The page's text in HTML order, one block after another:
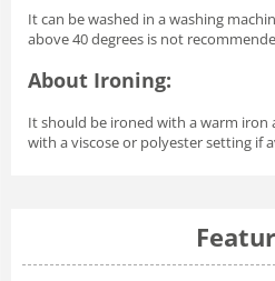
It can be washed in a washing
above 40 degrees is not
About Ironing:
It should be ironed with a warm
with a viscose or polyester setting if